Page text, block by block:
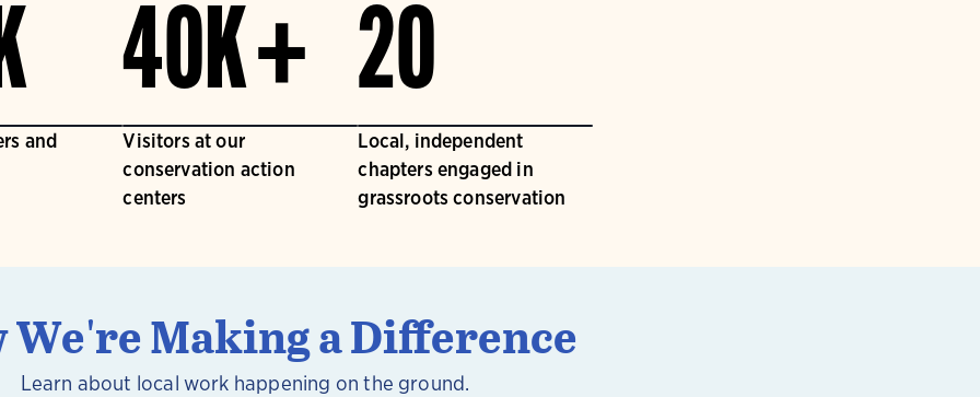
and
40K +
Visitors at our
conservation action
centers
20
Local, independent
chapters engaged in
grassroots conservation
We're Making a Difference
Learn about local work happening on the ground.